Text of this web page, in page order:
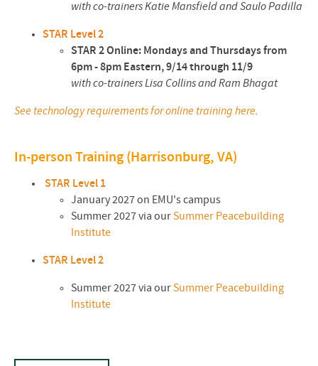
with co-trainers Katie Mansfield and Saulo Padilla
STAR Level 2
STAR 2 Online: Mondays and Thursdays from
6pm - 8pm Eastern, 9/14 through 11/9
with co-trainers Lisa Collins and Ram Bhagat
See technology requirements for online training here.
In-person Training (Harrisonburg, VA)
STAR Level 1
January 2027 on EMU's campus
Summer 2027 via ourSummer Peacebuilding
Institute
STAR Level 2
Summer 2027 via ourSummer Peacebuilding
Institute